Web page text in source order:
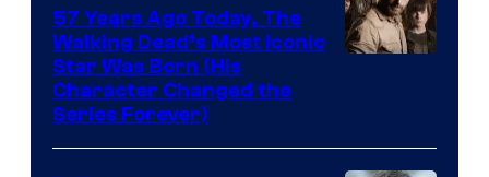
57 Years Ago Today, The
Walking Dead’s Most Iconic
Star Was Born (His
Character Changed the
Series Forever)